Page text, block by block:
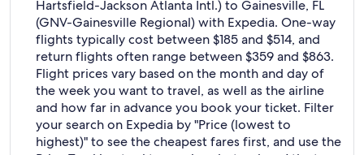
Hartsfield-Jackson Atlanta Intl.) to Gainesville, FL
(GNV-Gainesville Regional) with Expedia. One-way
flights typically cost between $185 and $514, and
return flights often range between $359 and $863.
Flight prices vary based on the month and day of
the week you want to travel, as well as the airline
and how far in advance you book your ticket. Filter
your search on Expedia by "Price (lowest to
highest)" to see the cheapest fares first, and use the